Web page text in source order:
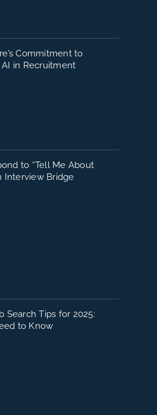
Commitment to
AI in Recruitment
to “Tell Me About
Interview Bridge
Search Tips for 2025:
to Know